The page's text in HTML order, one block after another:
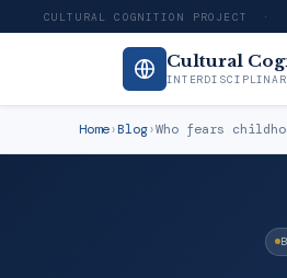
CULTURAL COGNITION PROJECT ·
Cultural
Home›Blog›Who fears